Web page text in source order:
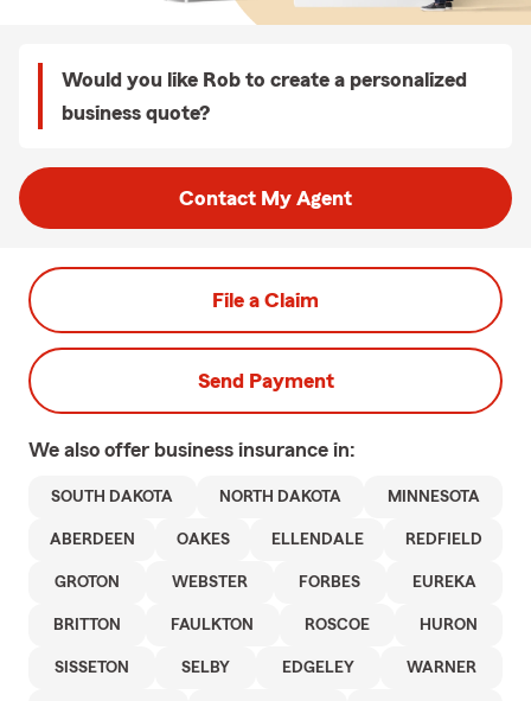
Would you like Rob to create a personalized
business quote?
Contact My Agent
File a Claim
Send Payment
We also offer business insurance in:
SOUTH DAKOTA NORTH DAKOTA MINNESOTA
ABERDEEN OAKES ELLENDALE REDFIELD
GROTON WEBSTER FORBES EUREKA
BRITTON FAULKTON ROSCOE HURON
SISSETON SELBY EDGELEY WARNER